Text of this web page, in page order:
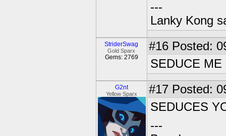
---
Lanky Kong
StriderSwag
Gold Sparx
Gems: 2769
#16 Posted:
SEDUCE ME
G2nt
Yellow Sparx #17 Posted:
SEDUCES
---